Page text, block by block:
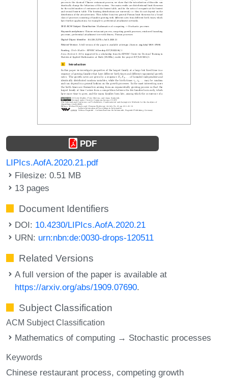
PDF
LIPIcs.AofA.2020.21.pdf
Filesize: 0.51 MB
13 pages
Document Identifiers
DOI: 10.4230/LIPIcs.AofA.2020.21
URN: urn:nbn:de:0030-drops-120511
Related Versions
A full version of the paper is available at
https://arxiv.org/abs/1909.07690.
Subject Classification
ACM Subject Classification
Mathematics of computing → Stochastic processes
Keywords
Chinese restaurant process competing growth